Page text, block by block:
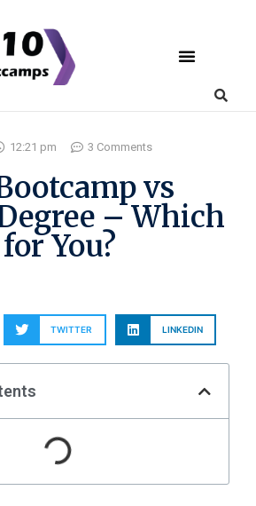
12:21 pm 3 Comments
vs
– Which
You?
TWITTER LINKEDIN